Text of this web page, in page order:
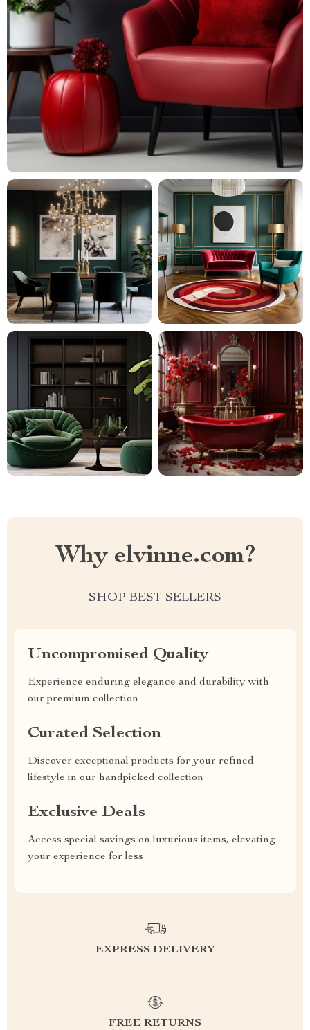
Why elvinne.com?
SHOP BEST SELLERS
Uncompromised Quality
Experience enduring elegance and durability with
our premium collection
Curated Selection
Discover exceptional products for your refined
lifestyle in our handpicked collection
Exclusive Deals
Access special savings on luxurious items, elevating
your experience for less
EXPRESS DELIVERY
FREE RETURNS